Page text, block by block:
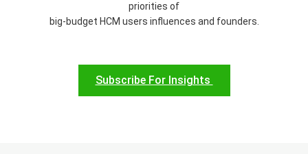
priorities of
big-budget HCM users influences and founders.
Subscribe For Insights